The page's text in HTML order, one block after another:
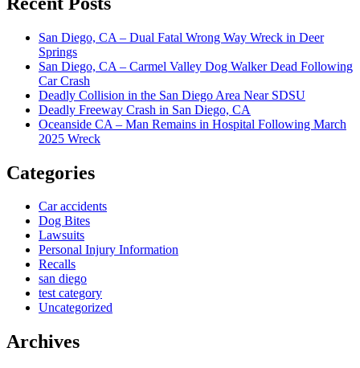
San Diego, CA – Dual Fatal Wrong Way Wreck in Deer
Springs
San Diego, CA – Carmel Valley Dog Walker Dead Following
Car Crash
Deadly Collision in the San Diego Area Near SDSU
Deadly Freeway Crash in San Diego, CA
Oceanside CA – Man Remains in Hospital Following March
2025 Wreck
Categories
Car accidents
Dog Bites
Lawsuits
Personal Injury Information
Recalls
san diego
test category
Uncategorized
Archives